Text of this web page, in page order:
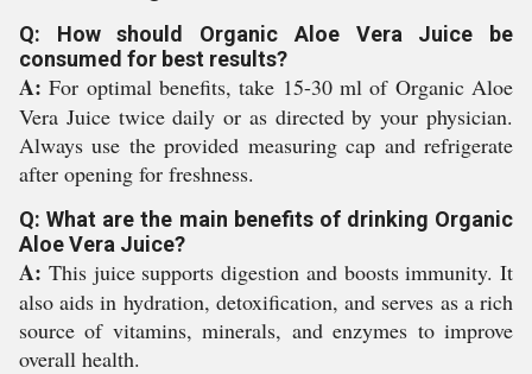
Q: How should Organic Aloe Vera Juice be
consumed for best results?
A: For optimal benefits, take 15-30 ml of Organic Aloe
Vera Juice twice daily or as directed by your physician.
Always use the provided measuring cap and refrigerate
after opening for freshness.
Q: What are the main benefits of drinking Organic
Aloe Vera Juice?
A: This juice supports digestion and boosts immunity. It
also aids in hydration, detoxification, and serves as a rich
source of vitamins, minerals, and enzymes to improve
overall health.